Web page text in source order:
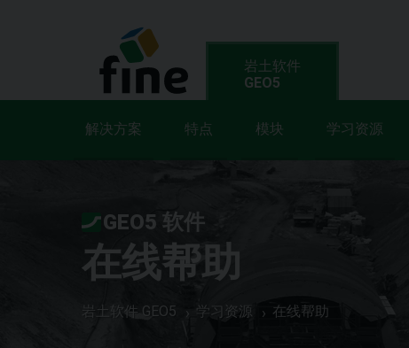
岩土软件
GEO5
解决方案 特点 模块 学习资源
GEO5 软件
在线帮助
岩土软件 GEO5 学习资源 在线帮助